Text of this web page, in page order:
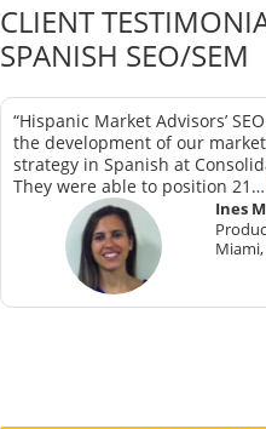
CLIENT
SPANISH SEO/SEM
“Hispanic Market Advisors’
the development of our
strategy in Spanish at
They were able to position 21…
Ines
Miami,